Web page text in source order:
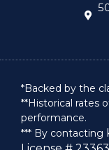
*Backed by the
**Historical rates
performance.
*** By contacting